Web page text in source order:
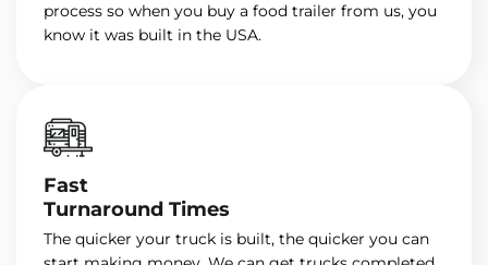
process so when you buy a food trailer from us, you
know it was built in the USA.
Fast
Turnaround Times
The quicker your truck is built, the quicker you can